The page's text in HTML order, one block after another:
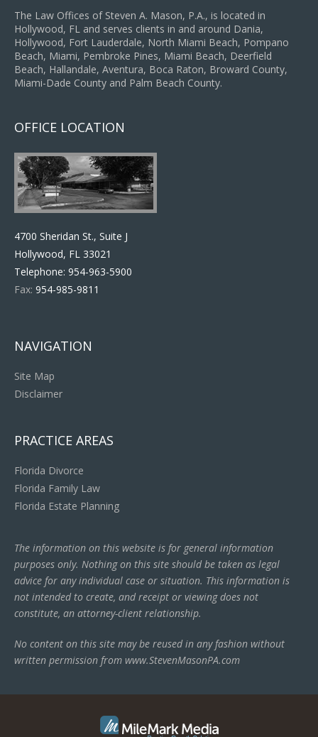
The Law Offices of Steven A. Mason, P.A., is located in
Hollywood, FL and serves clients in and around Dania,
Hollywood, Fort Lauderdale, North Miami Beach, Pompano
Beach, Miami, Pembroke Pines, Miami Beach, Deerfield
Beach, Hallandale, Aventura, Boca Raton, Broward County,
Miami-Dade County and Palm Beach County.
OFFICE LOCATION
4700 Sheridan St., Suite J
Hollywood, FL 33021
Telephone: 954-963-5900
Fax: 954-985-9811
NAVIGATION
Site Map
Disclaimer
PRACTICE AREAS
Florida Divorce
Florida Family Law
Florida Estate Planning
The information on this website is for general information
purposes only. Nothing on this site should be taken as legal
advice for any individual case or situation. This information is
not intended to create, and receipt or viewing does not
constitute, an attorney-client relationship.
No content on this site may be reused in any fashion without
written permission from www.StevenMasonPA.com